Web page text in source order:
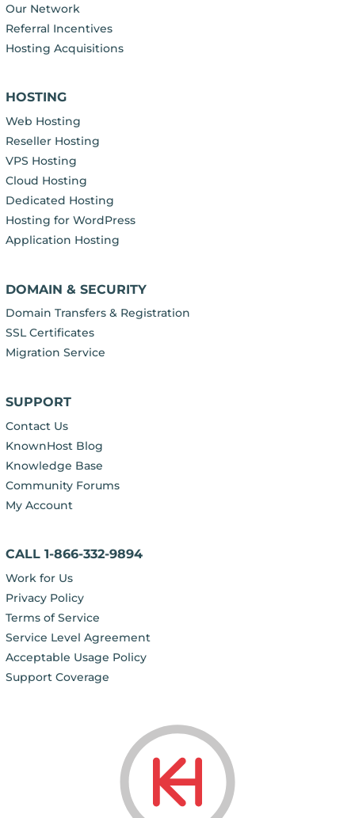
Our Network
Referral Incentives
Hosting Acquisitions
HOSTING
Web Hosting
Reseller Hosting
VPS Hosting
Cloud Hosting
Dedicated Hosting
Hosting for WordPress
Application Hosting
DOMAIN & SECURITY
Domain Transfers & Registration
SSL Certificates
Migration Service
SUPPORT
Contact Us
KnownHost Blog
Knowledge Base
Community Forums
My Account
CALL 1-866-332-9894
Work for Us
Privacy Policy
Terms of Service
Service Level Agreement
Acceptable Usage Policy
Support Coverage